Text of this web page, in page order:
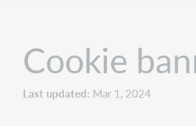
Cookie
Last updated Mar 1, 2024